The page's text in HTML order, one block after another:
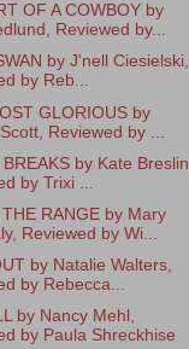
OF A COWBOY by
Reviewed by...
by J'nell Ciesielski,
by Reb...
GLORIOUS by
Reviewed by ...
by Kate Breslin,
by Trixi ...
THE RANGE by Mary
Reviewed by Wi...
by Natalie Walters,
by Rebecca...
by Nancy Mehl,
by Paula Shreckhise